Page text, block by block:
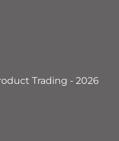
Trading - 2026